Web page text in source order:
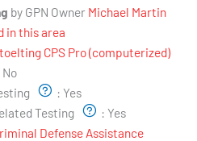
by GPN Owner Michael Martin
in this area
CPS Pro (computerized)
No
: Yes
Testing
: Yes
Defense Assistance